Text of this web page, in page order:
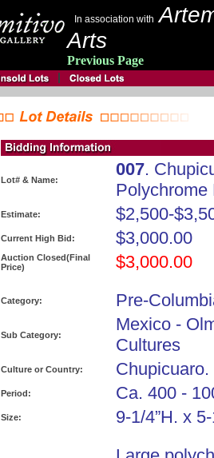
In association with
Arts
Previous Page
Lot# & Name:
007.
Polychrome
Estimate: $2,500-
Current High Bid: $3,000.00
Auction Closed(Final
Price)
$3,000.00
Category: Pre-
Sub Category:
Mexico -
Cultures
Culture or Country: Chupicuaro.
Period: Ca. 400 -
Size: 9-1/4”H. x